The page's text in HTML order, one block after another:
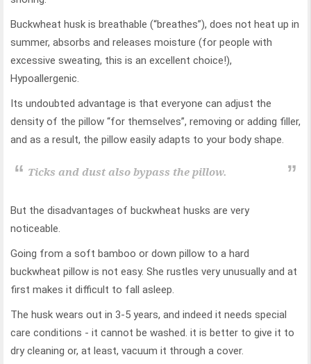
Buckwheat husk is breathable (“breathes”), does not heat up in
summer, absorbs and releases moisture (for people with
excessive sweating, this is an excellent choice!),
Hypoallergenic.
Its undoubted advantage is that everyone can adjust the
density of the pillow “for themselves”, removing or adding filler,
and as a result, the pillow easily adapts to your body shape.
Ticks and dust also bypass the pillow.
But the disadvantages of buckwheat husks are very
noticeable.
Going from a soft bamboo or down pillow to a hard
buckwheat pillow is not easy. She rustles very unusually and at
first makes it difficult to fall asleep.
The husk wears out in 3-5 years, and indeed it needs special
care conditions - it cannot be washed. it is better to give it to
dry cleaning or, at least, vacuum it through a cover.